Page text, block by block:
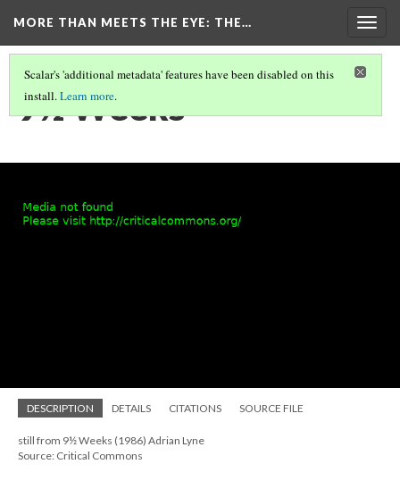
MORE THAN MEETS THE EYE: THE…
Scalar's 'additional metadata' features have been disabled on this
install.Learn more.
9½ Weeks
DESCRIPTION DETAILS CITATIONS SOURCE FILE
still from 9½ Weeks (1986) Adrian Lyne
Source: Critical Commons